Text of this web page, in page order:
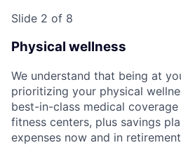
Slide 2 of 8
Physical wellness
We understand that being at
prioritizing your physical
best-in-class medical
fitness centers, plus savings
expenses now and in